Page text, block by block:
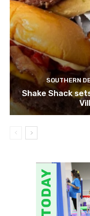
SOUTHERN
Shake Shack